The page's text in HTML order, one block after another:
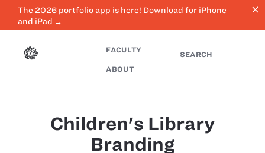
The 2026 portfolio app is here! Download for iPhone
and iPad →
close
FACULTY
ABOUT
SEARCH
Children's Library
Branding